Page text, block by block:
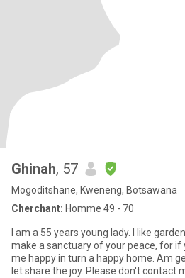
Ghinah, 57
Mogoditshane, Kweneng, Botsawana
Cherchant: Homme 49 - 70
I am a 55 years young lady. I like gardening, cooking etc. I
make a sanctuary of your peace, for if
me happy in turn a happy home. Am
let share the joy. Please don't contact